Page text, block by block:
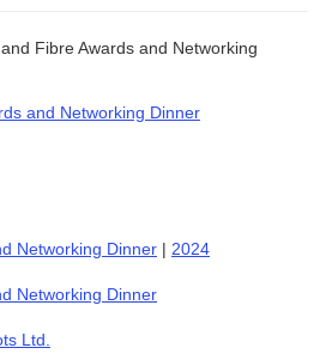
Fibre Awards and Networking
and Networking Dinner
Networking Dinner | 2024
Networking Dinner
Ltd.